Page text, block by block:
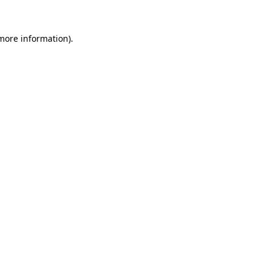
information).